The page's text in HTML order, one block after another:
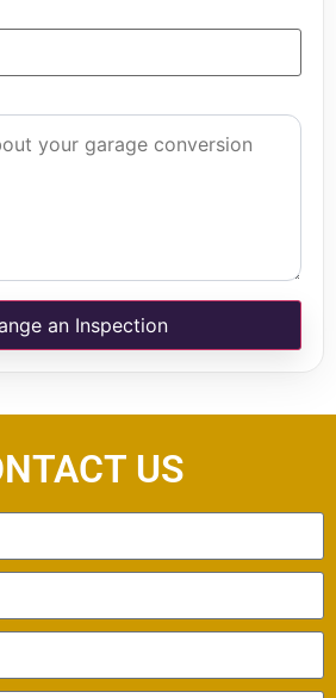
an Inspection
US